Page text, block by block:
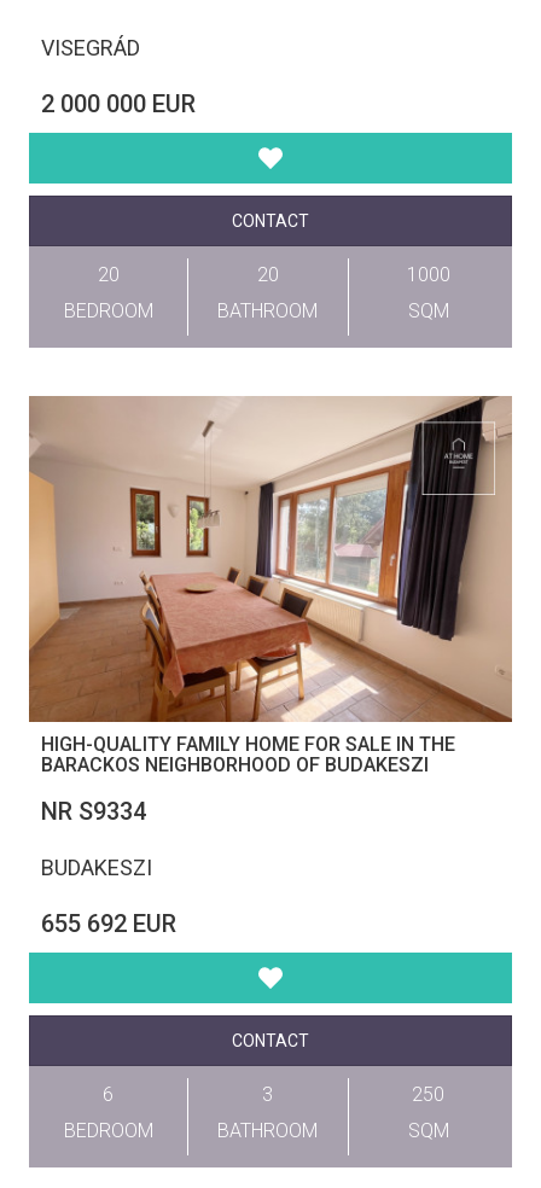
VISEGRÁD
2 000 000 EUR
CONTACT
20
BEDROOM
20
BATHROOM
1000
SQM
HIGH-QUALITY FAMILY HOME FOR SALE IN THE
BARACKOS NEIGHBORHOOD OF BUDAKESZI
NR S9334
BUDAKESZI
655 692 EUR
CONTACT
6
BEDROOM
3
BATHROOM
250
SQM